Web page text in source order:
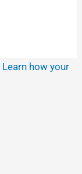
Learn how your